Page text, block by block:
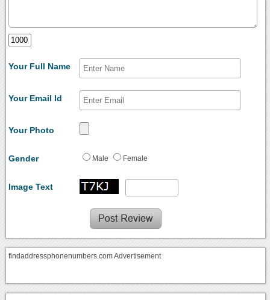
Your Full Name
Your Email Id
Your Photo
Gender Male Female
Image Text
findaddressphonenumbers.com Advertisement